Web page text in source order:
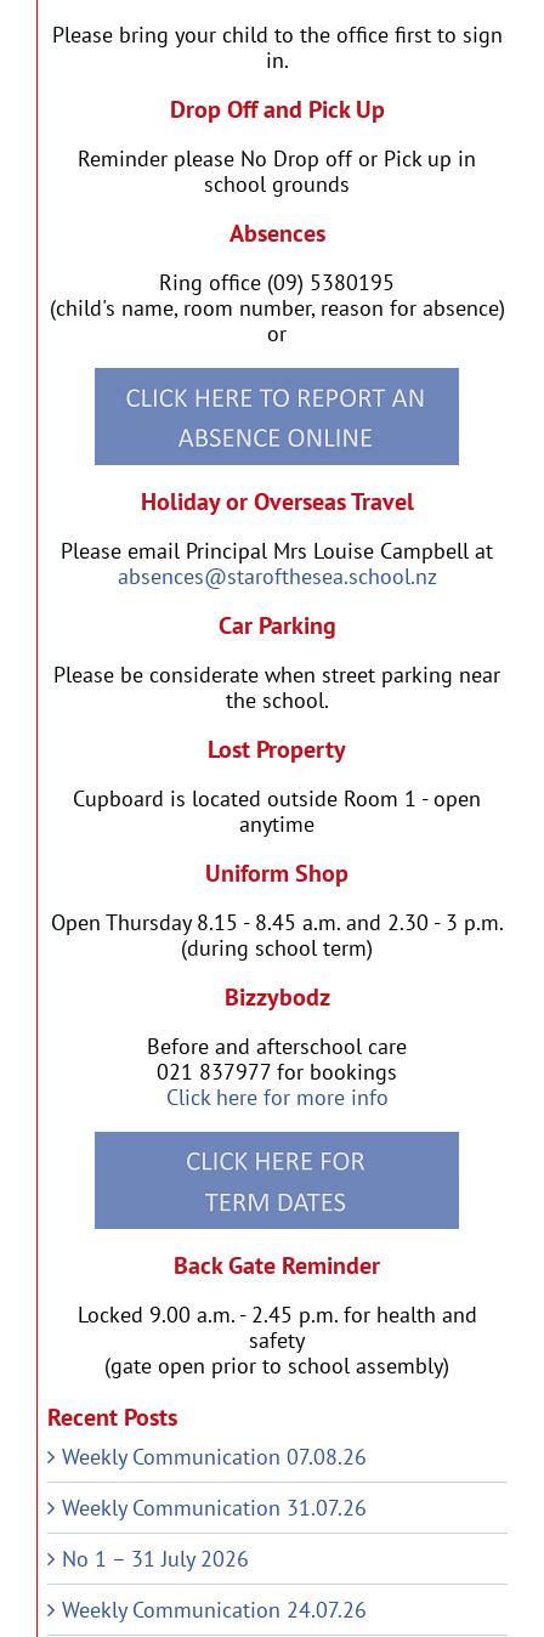
Please bring your child to the office first to sign
in.
Drop Off and Pick Up
Reminder please No Drop off or Pick up in
school grounds
Absences
Ring office (09) 5380195
(child's name, room number, reason for absence)
or
Holiday or Overseas Travel
Please email Principal Mrs Louise Campbell at
absences@starofthesea.school.nz
Car Parking
Please be considerate when street parking near
the school.
Lost Property
Cupboard is located outside Room 1 - open
anytime
Uniform Shop
Open Thursday 8.15 - 8.45 a.m. and 2.30 - 3 p.m.
(during school term)
Bizzybodz
Before and afterschool care
021 837977 for bookings
Click here for more info
Back Gate Reminder
Locked 9.00 a.m. - 2.45 p.m. for health and
safety
(gate open prior to school assembly)
Recent Posts
Weekly Communication 07.08.26
Weekly Communication 31.07.26
No 1 – 31 July 2026
Weekly Communication 24.07.26